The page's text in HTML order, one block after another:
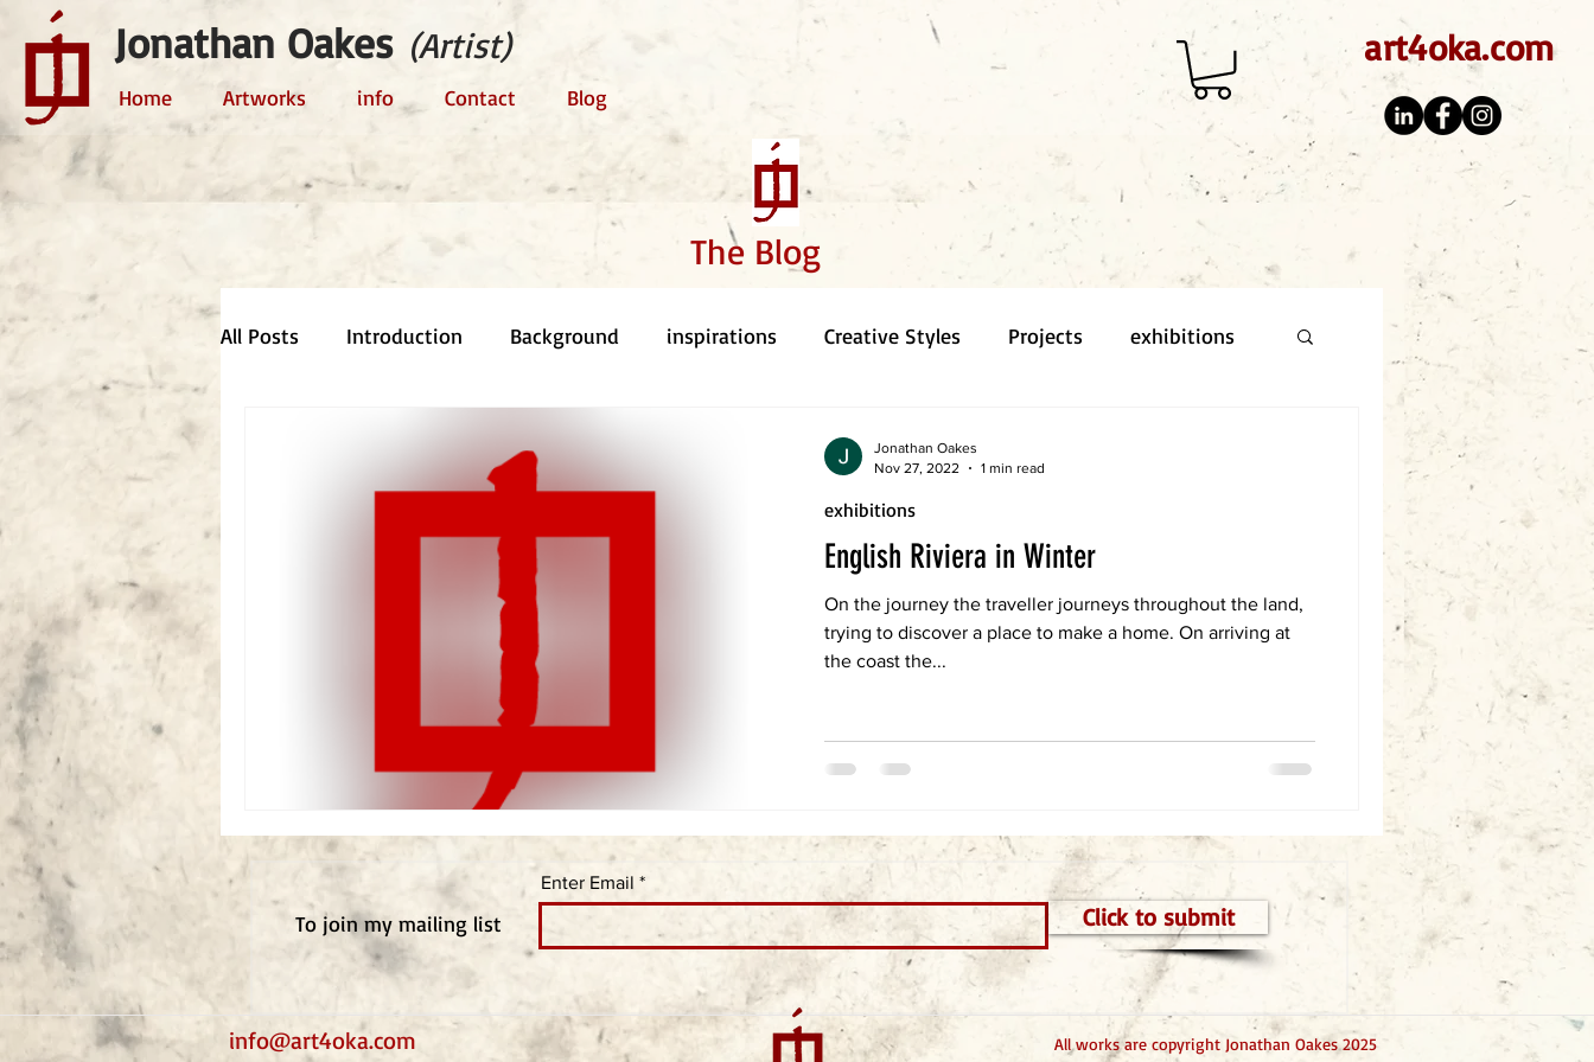
Jonathan Oakes (Artist)
Home Artworks info Contact Blog
art4oka.com
The Blog
All Posts Introduction Background inspirations Creative Styles Projects exhibitions
English Riviera in Winter
On the journey the traveller journeys throughout the land,
trying to discover a place to make a home. On arriving at
the coast the...
exhibitions
Jonathan Oakes
Nov 27, 2022
1 min read
To join my mailing list
Enter Email
Click to submit
info@art4oka.com All works are copyright Jonathan Oakes 2025